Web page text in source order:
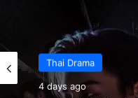
Thai Drama
4 days ago
Thai Drama